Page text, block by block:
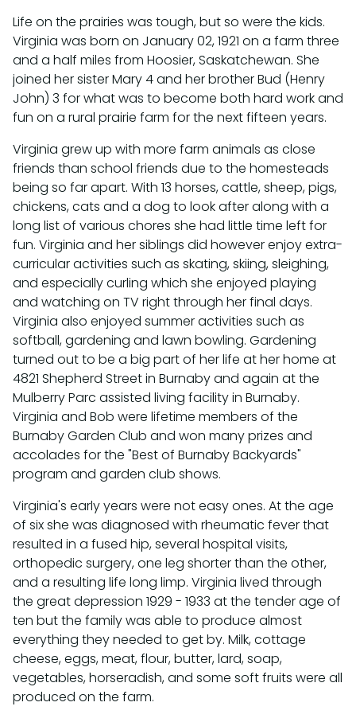
Life on the prairies was tough, but so were the kids.
Virginia was born on January 02, 1921 on a farm three
and a half miles from Hoosier, Saskatchewan. She
joined her sister Mary 4 and her brother Bud (Henry
John) 3 for what was to become both hard work and
fun on a rural prairie farm for the next fifteen years.
Virginia grew up with more farm animals as close
friends than school friends due to the homesteads
being so far apart. With 13 horses, cattle, sheep, pigs,
chickens, cats and a dog to look after along with a
long list of various chores she had little time left for
fun. Virginia and her siblings did however enjoy extra-
curricular activities such as skating, skiing, sleighing,
and especially curling which she enjoyed playing
and watching on TV right through her final days.
Virginia also enjoyed summer activities such as
softball, gardening and lawn bowling. Gardening
turned out to be a big part of her life at her home at
4821 Shepherd Street in Burnaby and again at the
Mulberry Parc assisted living facility in Burnaby.
Virginia and Bob were lifetime members of the
Burnaby Garden Club and won many prizes and
accolades for the "Best of Burnaby Backyards"
program and garden club shows.
Virginia's early years were not easy ones. At the age
of six she was diagnosed with rheumatic fever that
resulted in a fused hip, several hospital visits,
orthopedic surgery, one leg shorter than the other,
and a resulting life long limp. Virginia lived through
the great depression 1929 - 1933 at the tender age of
ten but the family was able to produce almost
everything they needed to get by. Milk, cottage
cheese, eggs, meat, flour, butter, lard, soap,
vegetables, horseradish, and some soft fruits were all
produced on the farm.